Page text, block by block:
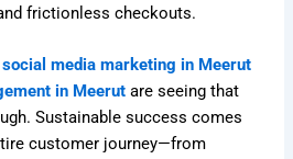
frictionless checkouts.
social media marketing in Meerut
in Meerut are seeing that
Sustainable success comes
customer journey—from